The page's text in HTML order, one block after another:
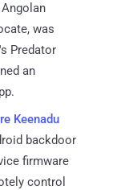
was
Predator
an
Keenadu
backdoor
firmware
control